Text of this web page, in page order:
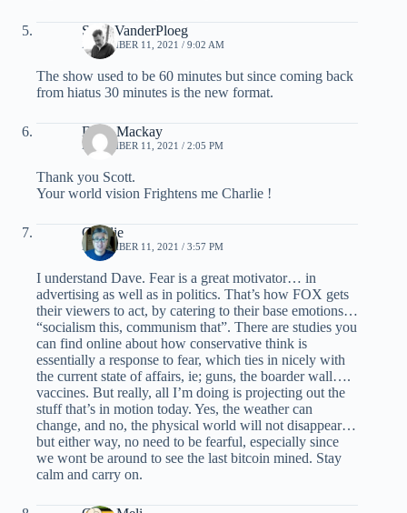
Scott VanderPloeg
NOVEMBER 11, 2021 / 9:02 AM
The show used to be 60 minutes but since coming back
from hiatus 30 minutes is the new format.
Dave Mackay
NOVEMBER 11, 2021 / 2:05 PM
Thank you Scott.
Your world vision Frightens me Charlie !
Charlie
NOVEMBER 11, 2021 / 3:57 PM
I understand Dave. Fear is a great motivator… in
advertising as well as in politics. That’s how FOX gets
their viewers to act, by catering to their base emotions…
“socialism this, communism that”. There are studies you
can find online about how conservative think is
essentially a response to fear, which ties in nicely with
the current state of affairs, ie; guns, the boarder wall….
vaccines. But really, all I’m doing is projecting out the
stuff that’s in motion today. Yes, the weather can
change, and no, the physical world will not disappear…
but either way, no need to be fearful, especially since
we wont be around to see the last bitcoin mined. Stay
calm and carry on.